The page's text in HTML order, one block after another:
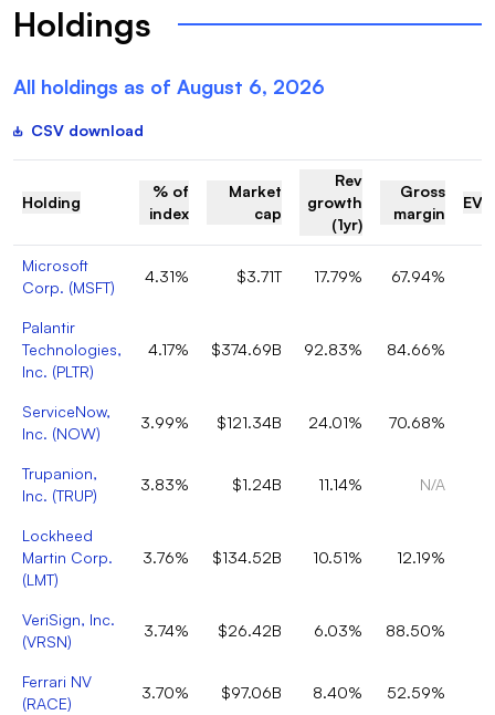
Holdings
All holdings as of August 6, 2026
CSV download
Holding
% of
index
Market
cap
Rev
growth
(1yr)
Gross
margin
EV/
Microsoft
Corp. (MSFT)
4.31% $3.71T 17.79% 67.94%
Palantir
Technologies,
Inc. (PLTR)
4.17% $374.69B 92.83% 84.66%
ServiceNow,
Inc. (NOW)
3.99% $121.34B 24.01% 70.68%
Trupanion,
Inc. (TRUP)
3.83% $1.24B 11.14% N/A
Lockheed
Martin Corp.
(LMT)
3.76% $134.52B 10.51% 12.19%
VeriSign, Inc.
(VRSN)
3.74% $26.42B 6.03% 88.50%
Ferrari NV
(RACE)
3.70% $97.06B 8.40% 52.59%